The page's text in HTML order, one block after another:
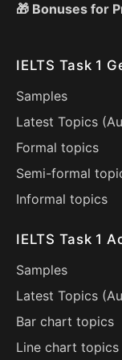
🎁 Bonuses for
IELTS Task 1
Samples
Latest Topics (
Formal topics
Semi-formal
Informal topics
IELTS Task 1
Samples
Latest Topics (
Bar chart topics
Line chart topics